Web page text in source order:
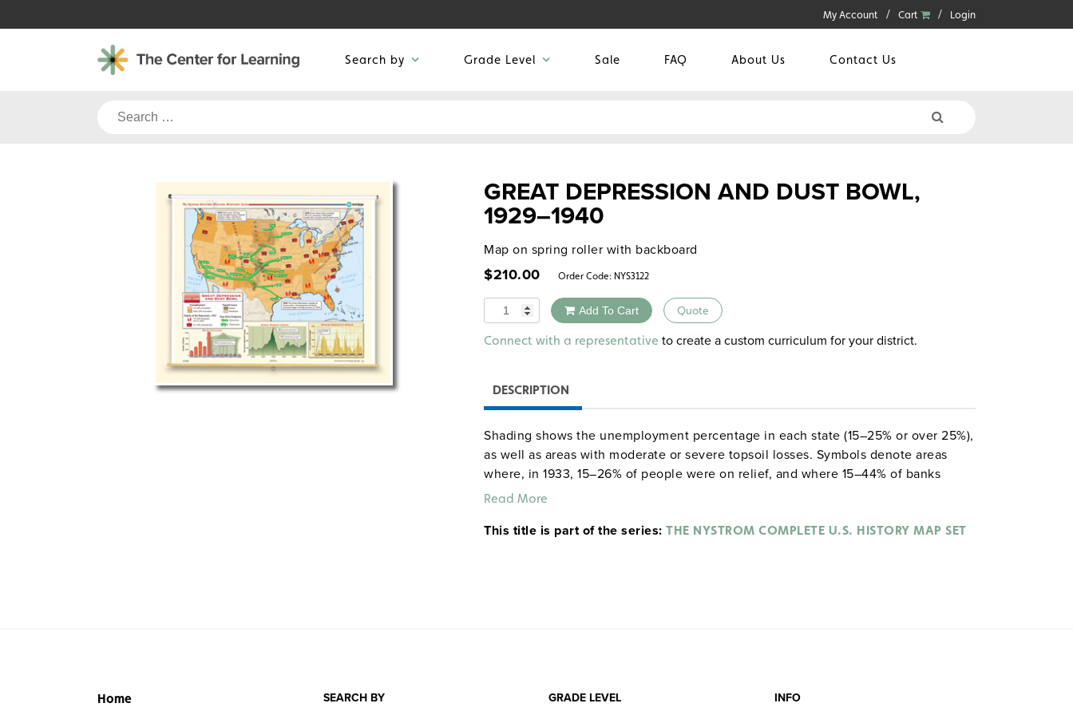
to
My Account Cart Login
Search by Grade Level Sale FAQ About Us Contact Us
Search
GREAT DEPRESSION AND DUST BOWL,
1929–1940
Map on spring roller with backboard
$210.00 Order Code: NYS3122
Quantity Add To Cart Quote
Alternative:
Connect with a representative to create a custom curriculum for your district.
DESCRIPTION
Shading shows the unemployment percentage in each state (15–25% or over 25%),
as well as areas with moderate or severe topsoil losses. Symbols denote areas
where, in 1933, 15–26% of people were on relief, and where 15–44% of banks
failed. Arrows show paths of migration, with road-sign symbols representing main
by year from 1929 to 1940; the next shows the Dow Jones Industrial Average from
Read More
This title is part of the series: THE NYSTROM COMPLETE U.S. HISTORY MAP SET
Home SEARCH BY GRADE LEVEL INFO